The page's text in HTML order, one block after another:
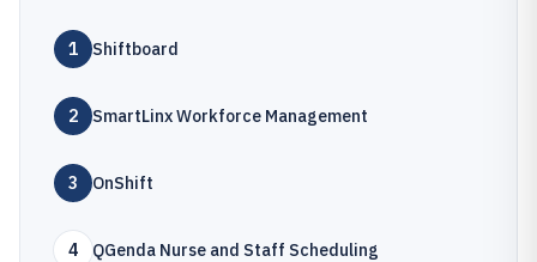
1 Shiftboard
2 SmartLinx Workforce Management
3 OnShift
4 QGenda Nurse and Staff Scheduling